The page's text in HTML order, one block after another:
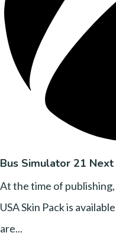
Bus Simulator 21
At the time of
USA Skin Pack is
are...